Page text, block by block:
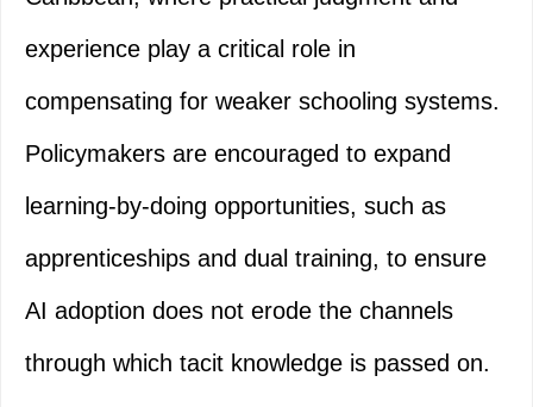
experience play a critical role in
compensating for weaker schooling systems.
Policymakers are encouraged to expand
learning-by-doing opportunities, such as
apprenticeships and dual training, to ensure
AI adoption does not erode the channels
through which tacit knowledge is passed on.